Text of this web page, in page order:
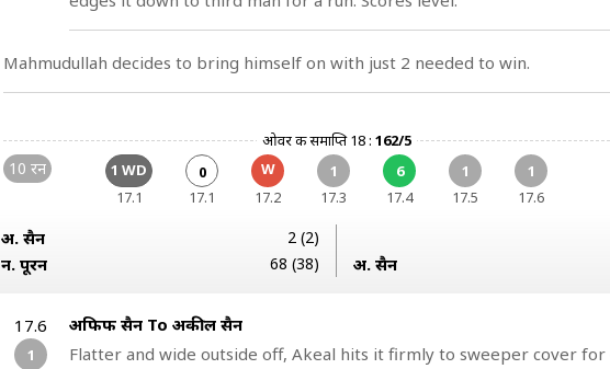
Mahmudullah decides to bring himself on with just 2 needed to win.
ओवर की समाप्ति 18 : 162/5
10 रन
1 WD
17.1
0
17.1
W
17.2
1
17.3
6
17.4
1
17.5
1
17.6
अ. हुसैन 2 (2)
न. पूरन 68 (38) अ. हुसैन
17.6
1
अफिफ हुसैन To अकील हुसैन
Flatter and wide outside off, Akeal hits it firmly to sweeper cover for